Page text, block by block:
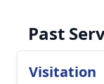
Past
Visitation